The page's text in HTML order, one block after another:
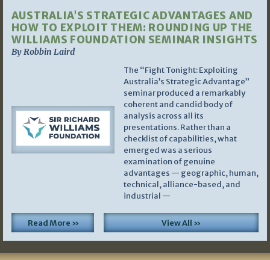
AUSTRALIA’S STRATEGIC ADVANTAGES AND
HOW TO EXPLOIT THEM: ROUNDING UP THE
WILLIAMS FOUNDATION SEMINAR INSIGHTS
By Robbin Laird
The “Fight Tonight: Exploiting
Australia’s Strategic Advantage”
seminar produced a remarkably
coherent and candid body of
analysis across all its
presentations. Rather than a
checklist of capabilities, what
emerged was a serious
examination of genuine
advantages — geographic, human,
technical, alliance-based, and
industrial —
Read More » View All »